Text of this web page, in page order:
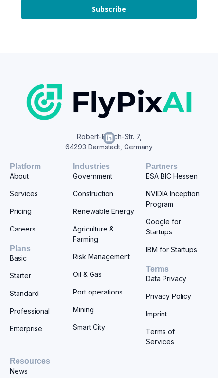
Subscribe
Robert-Bosch-Str. 7,
64293 Darmstadt, Germany
Platform
About
Services
Pricing
Careers
Plans
Basic
Starter
Standard
Professional
Enterprise
Industries
Government
Construction
Renewable Energy
Agriculture &
Farming
Risk Management
Oil & Gas
Port operations
Mining
Smart City
Partners
ESA BIC Hessen
NVIDIA Inception
Program
Google for
Startups
IBM for Startups
Terms
Data Privacy
Privacy Policy
Imprint
Terms of
Services
Resources
News